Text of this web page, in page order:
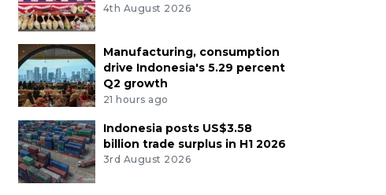
4th August 2026
Manufacturing, consumption
drive Indonesia's 5.29 percent
Q2 growth
21 hours ago
Indonesia posts US$3.58
billion trade surplus in H1 2026
3rd August 2026